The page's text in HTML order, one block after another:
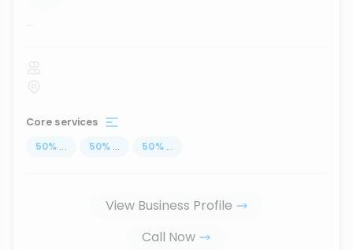
...
Core services
50% ... 50% ... 50% ...
View Business Profile
Call Now